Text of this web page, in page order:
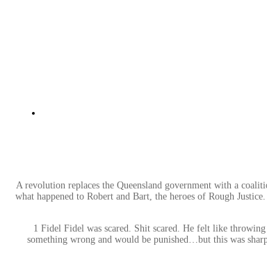
A revolution replaces the Queensland government with a
what happened to Robert and Bart, the heroes of Rough
1 Fidel Fidel was scared. Shit scared. He felt like
something wrong and would be punished…but this was